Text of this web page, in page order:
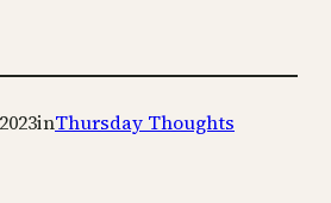
inThursday Thoughts